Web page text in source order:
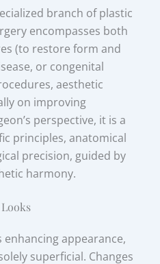
branch of plastic
encompasses both
(to restore form and
or congenital
aesthetic
on improving
perspective, it is a
principles, anatomical
precision, guided by
harmony.
appearance,
superficial. Changes